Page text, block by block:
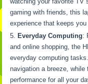
gaming with friends, this
experience that keeps
Everyday Computing:
and online shopping, the
everyday computing
navigation a breeze,
performance for all your